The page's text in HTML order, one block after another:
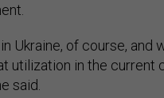
Ukraine, of course, and
utilization in the current
said.